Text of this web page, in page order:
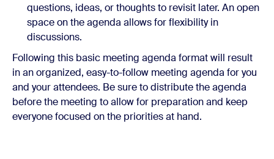
questions, ideas, or thoughts to revisit later. An open
space on the agenda allows for flexibility in
discussions.
Following this basic meeting agenda format will result
in an organized, easy-to-follow meeting agenda for you
and your attendees. Be sure to distribute the agenda
before the meeting to allow for preparation and keep
everyone focused on the priorities at hand.